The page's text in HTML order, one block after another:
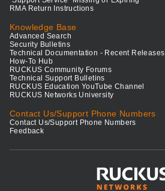
RMA Return Instructions
Knowledge Base
Advanced Search
Security Bulletins
Technical Documentation - Recent Releases
How-To Hub
RUCKUS Community Forums
Technical Support Bulletins
RUCKUS Education YouTube Channel
RUCKUS Networks University
Contact Us/Support Phone Numbers
Contact Us/Support Phone Numbers
Feedback